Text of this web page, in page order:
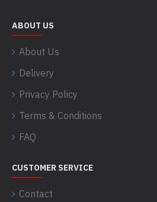
ABOUT US
About Us
Delivery
Privacy Policy
Terms & Conditions
FAQ
CUSTOMER SERVICE
Contact